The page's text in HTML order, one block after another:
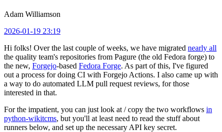
Adam Williamson
2026-01-19 23:19
Hi folks! Over the last couple of weeks, we have migrated nearly all
the quality team's repositories from Pagure (the old Fedora forge) to
the new, Forgejo-based Fedora Forge. As part of this, I've figured
out a process for doing CI with Forgejo Actions. I also came up with
a way to do automated LLM pull request reviews, for those
interested in that.
For the impatient, you can just look at / copy the two workflows in
python-wikitcms, but you'll at least need to read the stuff about
runners below, and set up the necessary API key secret.